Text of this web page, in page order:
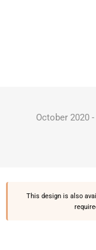
October 2020
This design is also